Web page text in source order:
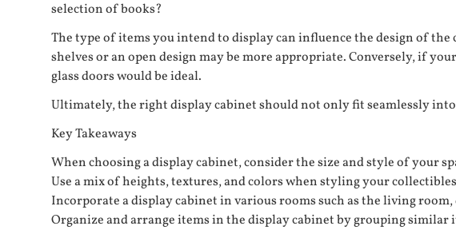
selection of books?
The type of items you intend to display can influence the design of
shelves or an open design may be more appropriate. Conversely, if
glass doors would be ideal.
Ultimately, the right display cabinet should not only fit seamlessly into
Key Takeaways
When choosing a display cabinet, consider the size and style of your
Use a mix of heights, textures, and colors when styling your
Incorporate a display cabinet in various rooms such as the living
Organize and arrange items in the display cabinet by grouping